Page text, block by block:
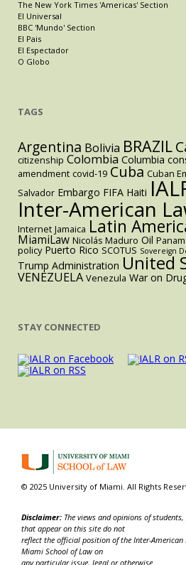
The New York Times 'Americas' Section
El Universal
BBC 'Mundo' Section
El Pais
El Espectador
O Globo
TAGS
Argentina Bolivia BRAZIL
citizenship Colombia Columbia
amendment covid-19 Cuba Cuban
Salvador Embargo FIFA Haiti
Inter-American
Internet Jamaica Latin
MiamiLaw Nicolás Maduro Oil
policy Puerto Rico SCOTUS Sovereign
Trump Administration United
VENEZUELA Venezula War on
STAY CONNECTED
© 2025 University of Miami. All Rights
Disclaimer: The views and opinions of
that appear on this site do not
reflect the official position of the Inter-American
Miami School of Law on
any particular issue, legal or otherwise.